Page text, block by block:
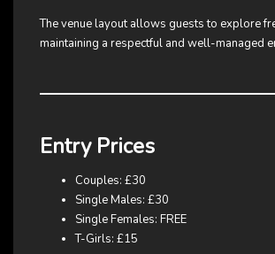
The venue layout allows guests to explore
maintaining a respectful and well-managed
Entry Prices
Couples: £30
Single Males: £30
Single Females: FREE
T-Girls: £15